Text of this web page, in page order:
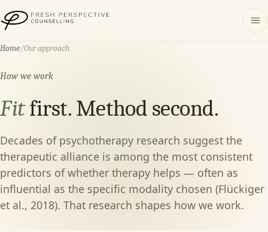
Fresh Perspective Counselling
Home/Our approach
How we work
Fitfirst. Method second.
Decades of psychotherapy research suggest the
therapeutic alliance is among the most consistent
predictors of whether therapy helps — often as
influential as the specific modality chosen (Flückiger
et al., 2018). That research shapes how we work.